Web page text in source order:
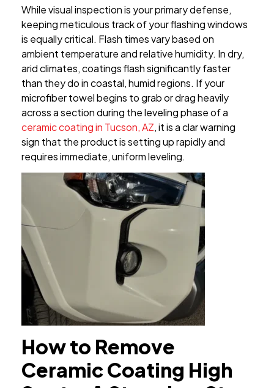
While visual inspection is your primary defense,
keeping meticulous track of your flashing windows
is equally critical. Flash times vary based on
ambient temperature and relative humidity. In dry,
arid climates, coatings flash significantly faster
than they do in coastal, humid regions. If your
microfiber towel begins to grab or drag heavily
across a section during the leveling phase of a
ceramic coating in Tucson, AZ, it is a clar warning
sign that the product is setting up rapidly and
requires immediate, uniform leveling.
How to Remove
Ceramic Coating High